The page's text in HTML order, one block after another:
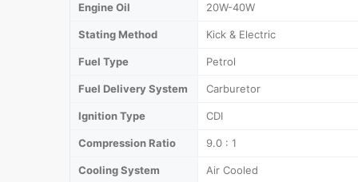
Engine Oil 20W-40W
Stating Method Kick & Electric
Fuel Type Petrol
Fuel Delivery System Carburetor
Ignition Type CDI
Compression Ratio 9.0 : 1
Cooling System Air Cooled